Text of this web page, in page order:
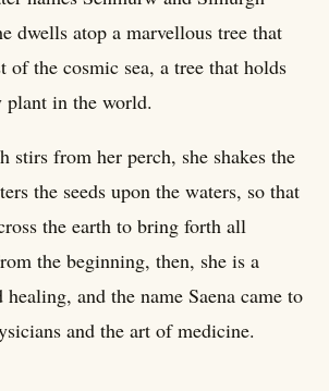
dwells atop a marvellous tree that
of the cosmic sea, a tree that holds
plant in the world.
stirs from her perch, she shakes the
the seeds upon the waters, so that
the earth to bring forth all
the beginning, then, she is a
and the name Saena came to
and the art of medicine.